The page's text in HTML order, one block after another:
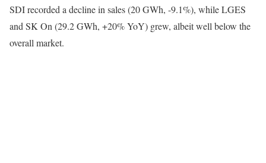
SDI recorded a decline in sales (20 GWh, -9.1%), while LGES
and SK On (29.2 GWh, +20% YoY) grew, albeit well below the
overall market.